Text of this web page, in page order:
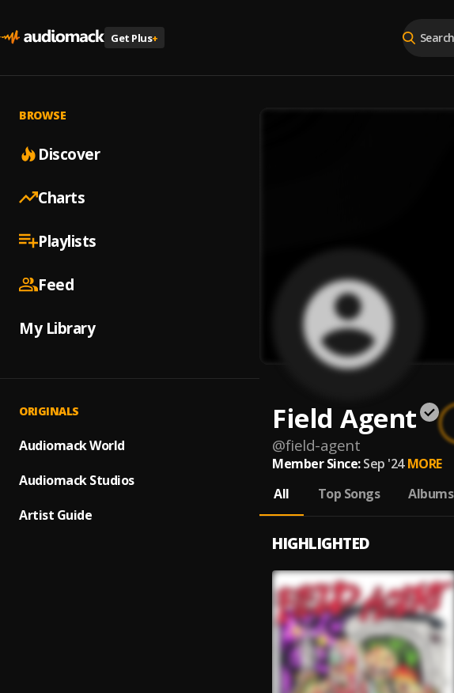
Get Plus+
BROWSE
Discover
Charts
Playlists
Feed
My Library
ORIGINALS
Audiomack World
Audiomack Studios
Artist Guide
Field Agent
@field-agent
Member Since: Sep '24 MORE
All
Top Songs Albums
HIGHLIGHTED